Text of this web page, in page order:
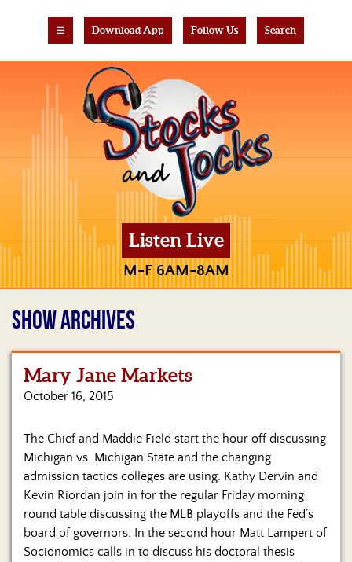
☰ Download App Follow Us Search
Listen Live
M-F 6AM-8AM
Home
Hosts
&
Regular
Contributors
Blog
SHOW ARCHIVES
Mary Jane Markets
October 16, 2015
The Chief and Maddie Field start the hour off discussing
Michigan vs. Michigan State and the changing
admission tactics colleges are using. Kathy Dervin and
Kevin Riordan join in for the regular Friday morning
round table discussing the MLB playoffs and the Fed’s
board of governors. In the second hour Matt Lampert of
Socionomics calls in to discuss his doctoral thesis